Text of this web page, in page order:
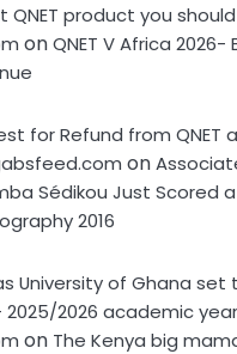
QNET product you
onQNET V Africa 2026-
for Refund from QNET
on
Sédikou Just Scored
2016
University of Ghana
2026 academic
on The Kenya big